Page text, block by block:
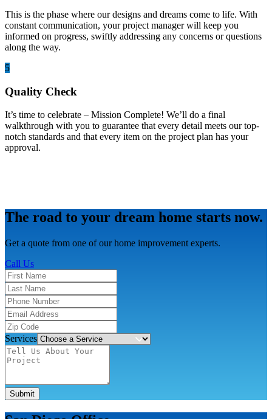
This is the phase where our designs and dreams come to life. With
constant communication, your project manager will keep you
informed on progress, swiftly addressing any concerns or questions
along the way.
5
Quality Check
It’s time to celebrate – Mission Complete! We’ll do a final
walkthrough with you to guarantee that every detail meets our top-
notch standards and that every item on the project plan has your
approval.
The road to your dream home starts now.
Get a quote from one of our home improvement experts.
Call Us
Services
Submit